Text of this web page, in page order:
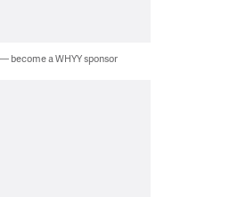
become a WHYY sponsor